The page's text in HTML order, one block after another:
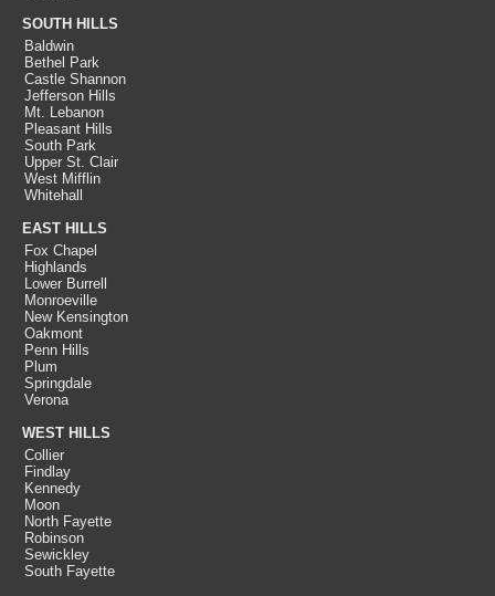
SOUTH HILLS
Baldwin
Bethel Park
Castle Shannon
Jefferson Hills
Mt. Lebanon
Pleasant Hills
South Park
Upper St. Clair
West Mifflin
Whitehall
EAST HILLS
Fox Chapel
Highlands
Lower Burrell
Monroeville
New Kensington
Oakmont
Penn Hills
Plum
Springdale
Verona
WEST HILLS
Collier
Findlay
Kennedy
Moon
North Fayette
Robinson
Sewickley
South Fayette